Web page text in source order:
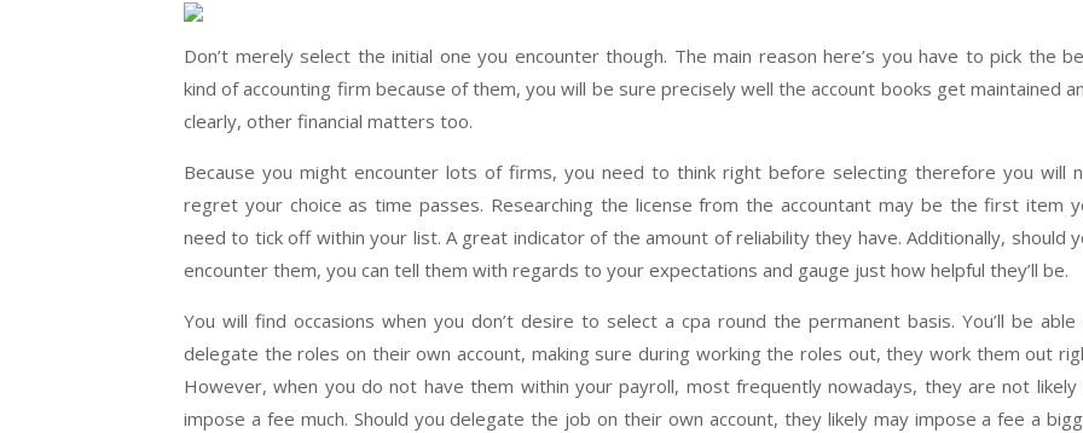
Don’t merely select the initial one you encounter though. The main reason here’s you have to pick the
kind of accounting firm because of them, you will be sure precisely well the account books get maintained
clearly, other financial matters too.
Because you might encounter lots of firms, you need to think right before selecting therefore you will
regret your choice as time passes. Researching the license from the accountant may be the first item
need to tick off within your list. A great indicator of the amount of reliability they have. Additionally, should
encounter them, you can tell them with regards to your expectations and gauge just how helpful they’ll be.
You will find occasions when you don’t desire to select a cpa round the permanent basis. You’ll be able
delegate the roles on their own account, making sure during working the roles out, they work them out
However, when you do not have them within your payroll, most frequently nowadays, they are not likely
impose a fee much. Should you delegate the job on their own account, they likely may impose a fee a